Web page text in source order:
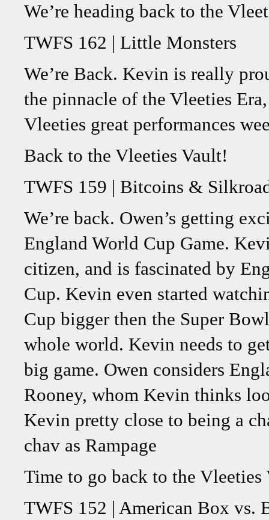
We’re heading back to the
TWFS 162 | Little Monsters
We’re Back. Kevin is really
the pinnacle of the Vleeties
Vleeties great performances
Back to the Vleeties Vault!
TWFS 159 | Bitcoins &
We’re back. Owen’s getting
England World Cup Game.
citizen, and is fascinated by
Cup. Kevin even started
Cup bigger then the Super
whole world. Kevin needs to
big game. Owen considers
Rooney, whom Kevin thinks
Kevin pretty close to being a
chav as Rampage
Time to go back to the Vleeties
TWFS 152 | American Box vs.